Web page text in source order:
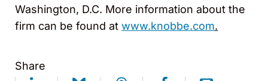
Washington, D.C. More information about the
firm can be found at www.knobbe.com.
Share